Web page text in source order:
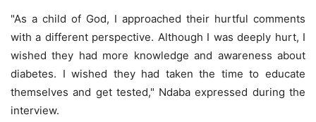
"As a child of God, I approached their hurtful comments
with a different perspective. Although I was deeply hurt, I
wished they had more knowledge and awareness about
diabetes. I wished they had taken the time to educate
themselves and get tested," Ndaba expressed during the
interview.